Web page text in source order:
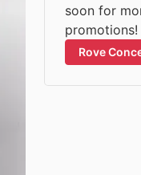
soon for
promotions!
Rove